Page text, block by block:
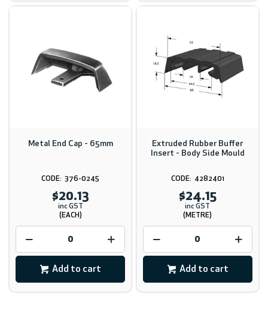
Metal End Cap - 65mm
376-0245
$20.13
inc GST
(EACH)
Add to cart
Extruded Rubber Buffer
Insert - Body Side Mould
4282401
$24.15
inc GST
(METRE)
Add to cart